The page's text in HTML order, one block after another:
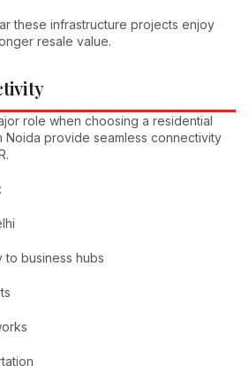
these infrastructure projects enjoy
resale value.
role when choosing a residential
Noida provide seamless connectivity
to business hubs